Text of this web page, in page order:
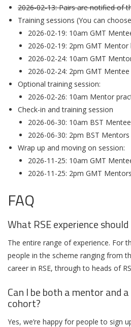
2026-02-13: Pairs are notified of
Training sessions (You can
2026-02-19: 10am GMT
2026-02-19: 2pm GMT Mentor
2026-02-24: 10am GMT
2026-02-24: 2pm GMT
Optional training session:
2026-02-26: 10am Mentor
Check-in and training session
2026-06-30: 10am BST
2026-06-30: 2pm BST
Wrap up and moving on session:
2026-11-25: 10am GMT
2026-11-25: 2pm GMT
FAQ
What RSE experience
The entire range of experience. For
people in the scheme ranging from
career in RSE, through to heads of
Can I be both a mentor and
cohort?
Yes, we’re happy for people to sign